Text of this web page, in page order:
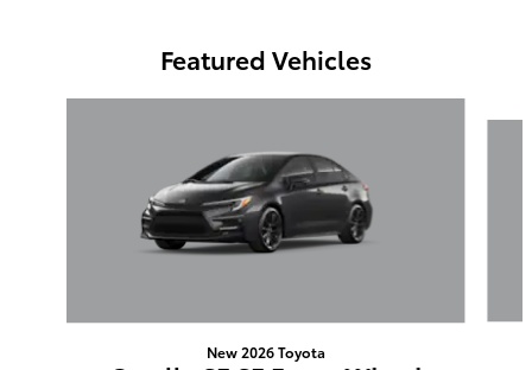
Featured Vehicles
New 2026 Toyota